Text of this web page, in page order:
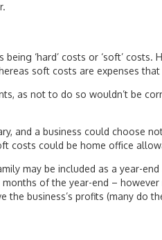
‘hard’ costs or ‘soft’ costs.
soft costs are expenses
as not to do so wouldn’t be
and a business could choose
costs could be home office
may be included as a year-
of the year-end –
business’s profits (many do